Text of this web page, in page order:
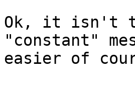
Ok, it isn't
"constant"
easier of